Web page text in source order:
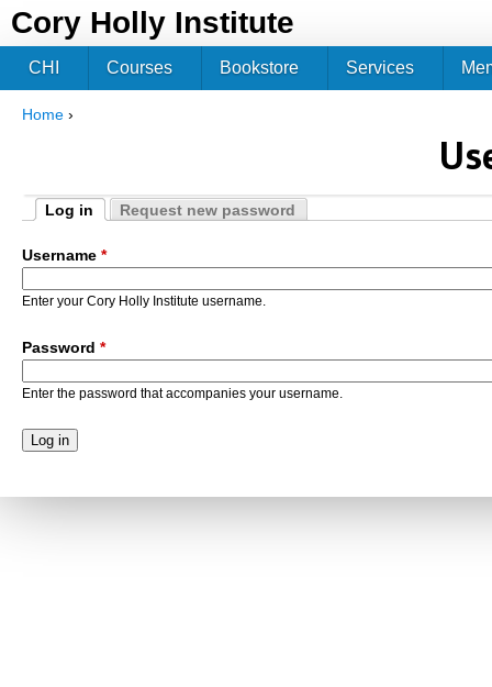
Cory Holly Institute
Home ›
Primary tabs
Log in
Request new password
Username *
Enter your Cory Holly Institute username.
Password *
Enter the password that accompanies your username.
CHI Courses Bookstore Services